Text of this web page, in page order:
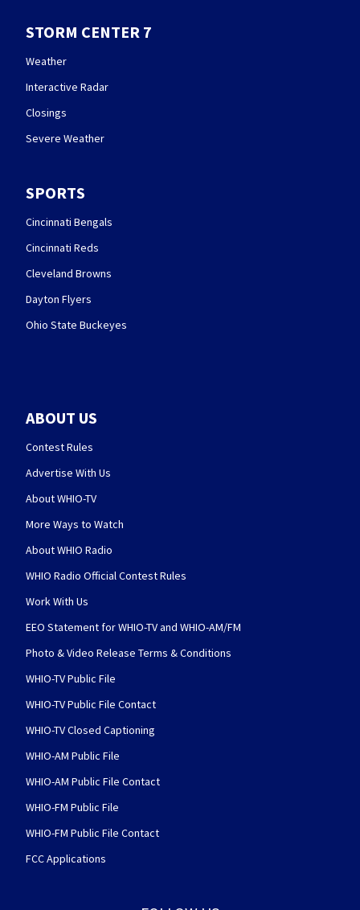
STORM CENTER 7
Weather
Interactive Radar
Closings
Severe Weather
SPORTS
Cincinnati Bengals
Cincinnati Reds
Cleveland Browns
Dayton Flyers
Ohio State Buckeyes
ABOUT US
Contest Rules
Advertise With Us
About WHIO-TV
More Ways to Watch
About WHIO Radio
WHIO Radio Official Contest Rules
Work With Us
EEO Statement for WHIO-TV and WHIO-AM/FM
Photo & Video Release Terms & Conditions
WHIO-TV Public File
WHIO-TV Public File Contact
WHIO-TV Closed Captioning
WHIO-AM Public File
WHIO-AM Public File Contact
WHIO-FM Public File
WHIO-FM Public File Contact
FCC Applications